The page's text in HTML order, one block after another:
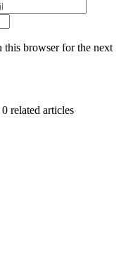
this browser for the next
0 related articles